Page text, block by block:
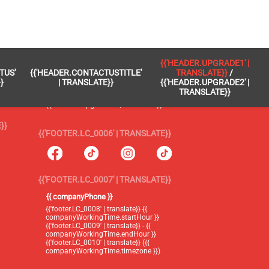
{{'HEADER.CONTACTUSTITLE'
| TRANSLATE}}
{{'HEADER.UPGRADE1' |
TRANSLATE}} /
{{'HEADER.UPGRADE2' |
TRANSLATE}}
{{'FOOTER.LC_0005' | TRANSLATE}}
{{'footer.blog' | translate}}
{{'header.upgrade2' | translate}}
{{'FOOTER.LC_0006' | TRANSLATE}}
{{'FOOTER.LC_0007' | TRANSLATE}}
{{ companyPhone }}
{{'footer.LC_0008' | translate}} {{
companyWorkingTime.startHour }}
{{'footer.LC_0009' | translate}} - {{
companyWorkingTime.endHour }}
{{'footer.LC_0010' | translate}} ({{
companyWorkingTime.timezone }})